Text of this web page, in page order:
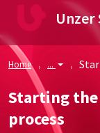
Skip to main
Home ...
Starting
process